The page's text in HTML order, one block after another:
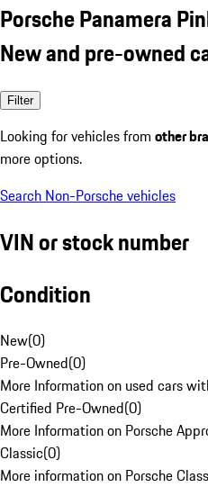
Porsche Panamera
New and pre-owned
Filter
Looking for vehicles from other
more options.
Search Non-Porsche vehicles
VIN or stock number
Condition
New(0)
Pre-Owned(0)
More Information on used cars
Certified Pre-Owned(0)
More Information on Porsche
Classic(0)
More information on Porsche